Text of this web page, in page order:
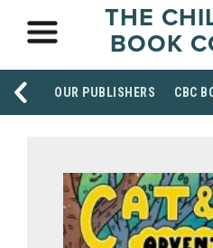
THE
BOOK
OUR PUBLISHERS CBC